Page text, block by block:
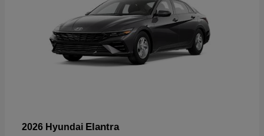
2026 Hyundai Elantra